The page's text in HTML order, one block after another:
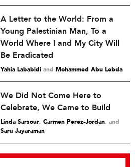
A Letter to the World: From a
Young Palestinian Man, To a
World Where I and My City Will
Be Eradicated
Yahia Lababidi and Mohammed Abu Lebda
We Did Not Come Here to
Celebrate, We Came to Build
Linda Sarsour, Carmen Perez-Jordan and
Saru Jayaraman